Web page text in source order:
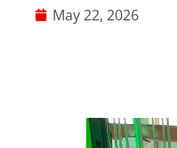
May 22, 2026